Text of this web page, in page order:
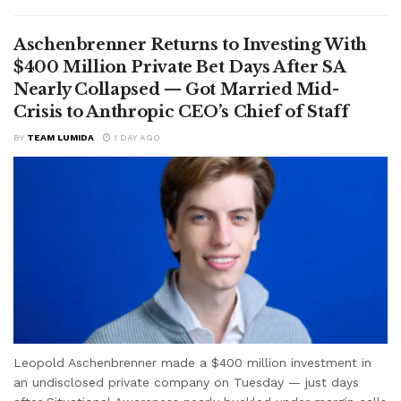
Aschenbrenner Returns to Investing With
$400 Million Private Bet Days After SA
Nearly Collapsed — Got Married Mid-
Crisis to Anthropic CEO’s Chief of Staff
BY TEAM LUMIDA 1 DAY AGO
Leopold Aschenbrenner made a $400 million investment in
an undisclosed private company on Tuesday — just days